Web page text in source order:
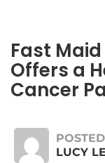
Fast
Offers a
Cancer
LUCY